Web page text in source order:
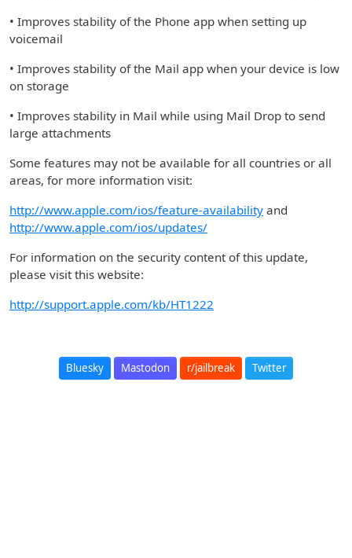
• Improves stability of the Phone app when setting up
voicemail
• Improves stability of the Mail app when your device is low
on storage
• Improves stability in Mail while using Mail Drop to send
large attachments
Some features may not be available for all countries or all
areas, for more information visit:
http://www.apple.com/ios/feature-availability and
http://www.apple.com/ios/updates/
For information on the security content of this update,
please visit this website:
http://support.apple.com/kb/HT1222
Bluesky Mastodon r/jailbreak Twitter